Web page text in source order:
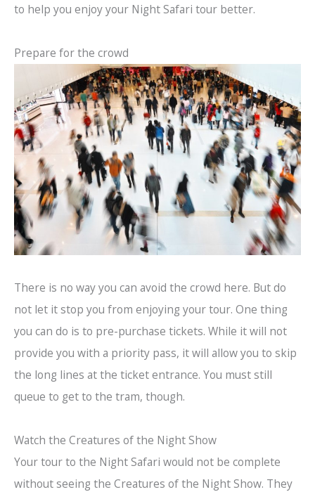
to help you enjoy your Night Safari tour better.
Prepare for the crowd
There is no way you can avoid the crowd here. But do
not let it stop you from enjoying your tour. One thing
you can do is to pre-purchase tickets. While it will not
provide you with a priority pass, it will allow you to skip
the long lines at the ticket entrance. You must still
queue to get to the tram, though.
Watch the Creatures of the Night Show
Your tour to the Night Safari would not be complete
without seeing the Creatures of the Night Show. They